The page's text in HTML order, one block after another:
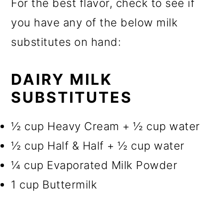
For the best flavor, check to see if
you have any of the below milk
substitutes on hand:
DAIRY MILK
SUBSTITUTES
½ cup Heavy Cream + ½ cup water
½ cup Half & Half + ½ cup water
¼ cup Evaporated Milk Powder
1 cup Buttermilk